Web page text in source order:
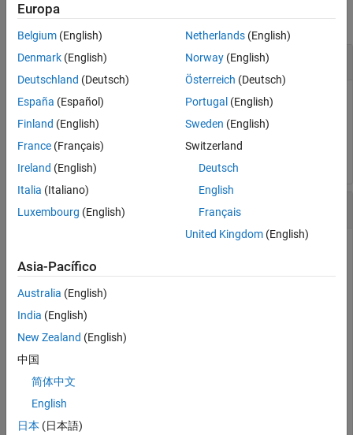
collapse all
Change Subplot Layout
Change the subplot layout to 4rows and2columns.
Simulink.sdi.setSubPlotLayout(4,2);
Create Run and View Data
Create a run, add data to it, and then view the data in the
Simulation Data Inspector.
Create Data for Run
descriptive name.
time = linspace(0,20,101);
Europa
Belgium (English)
Denmark (English)
Deutschland (Deutsch)
España (Español)
Finland (English)
France (Français)
Ireland (English)
Italia (Italiano)
Luxembourg (English)
Netherlands(English)
Norway(English)
Österreich (Deutsch)
Portugal (English)
Sweden (English)
Switzerland
Deutsch
English
Français
United Kingdom(English)
Asia-Pacífico
Australia (English)
India (English)
New Zealand (English)
中国
简体中文
English
日本 (日本語)